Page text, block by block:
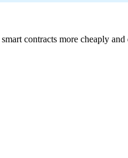
contracts more cheaply